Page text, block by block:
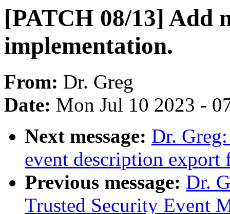
[PATCH 08/13] Add
implementation.
From: Dr. Greg
Date: Mon Jul 10 2023 -
Next message: Dr.
event description
Previous message: Dr.
Trusted Security Event